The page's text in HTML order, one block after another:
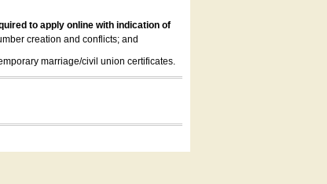
to apply online with indication of
creation and conflicts; and
marriage/civil union certificates.